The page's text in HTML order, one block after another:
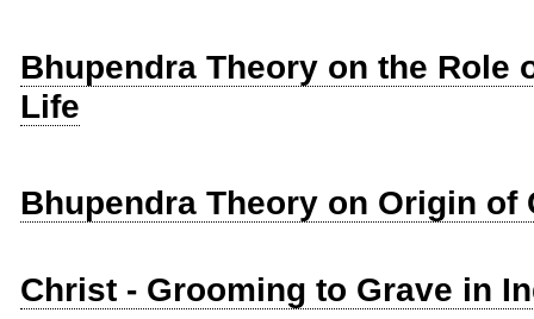
Bhupendra Theory on the Role
Life
Bhupendra Theory on Origin of
Christ - Grooming to Grave in